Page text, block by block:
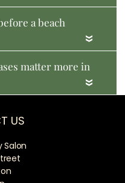
a beach
«
matter more in
«
US
Salon